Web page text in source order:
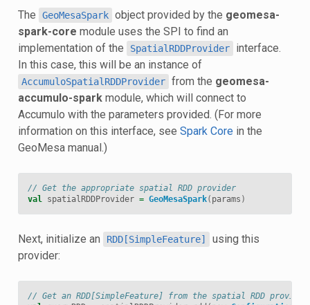
The GeoMesaSpark object provided by the geomesa-
spark-core module uses the SPI to find an
implementation of the
SpatialRDDProvider
interface.
In this case, this will be an instance of
AccumuloSpatialRDDProvider from the geomesa-
accumulo-sparkmodule, which will connect to
Accumulo with the parameters provided. (For more
information on this interface, see Spark Corein the
GeoMesa manual.)
// Get the appropriate spatial RDD provider
val
spatialRDDProvider = GeoMesaSpark( params )
Next, initialize an RDD[SimpleFeature]
using this
provider:
// Get an RDD[SimpleFeature] from the spatial RDD provider